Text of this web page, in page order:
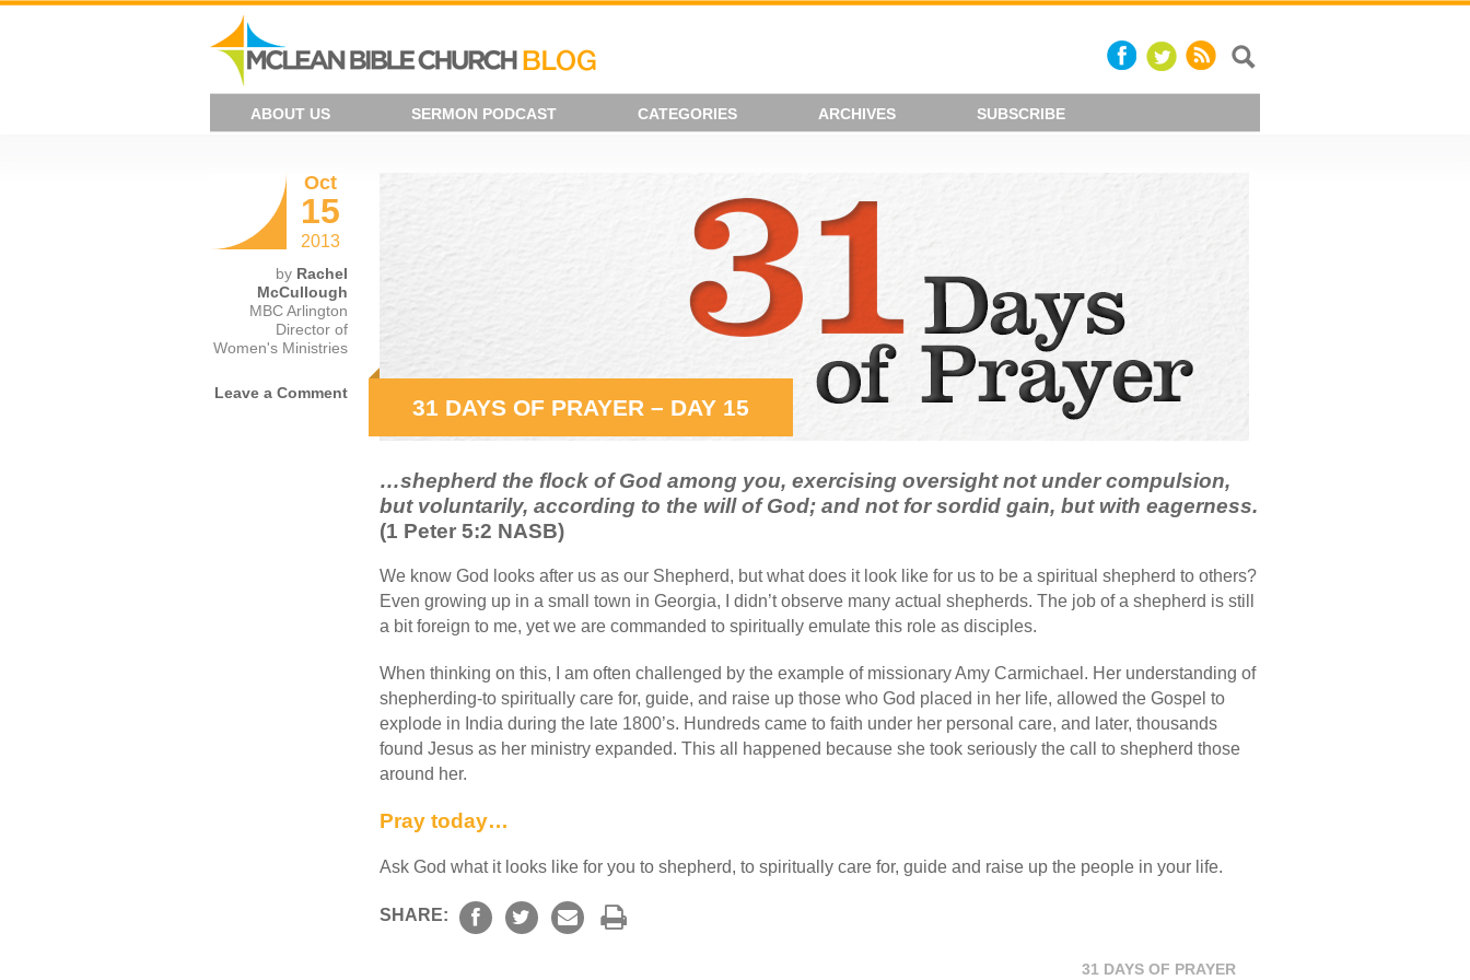
ABOUT US SERMON PODCAST CATEGORIES ARCHIVES SUBSCRIBE
Oct
15
2013
by Rachel
McCullough
MBC Arlington
Director of
Women's Ministries
Leave a Comment
31 DAYS OF PRAYER – DAY 15
…shepherd the flock of God among you, exercising oversight not under compulsion,
but voluntarily, according to the will of God; and not for sordid gain, but with eagerness.
(1 Peter 5:2 NASB)
We know God looks after us as our Shepherd, but what does it look like for us to be a spiritual shepherd to others?
Even growing up in a small town in Georgia, I didn’t observe many actual shepherds. The job of a shepherd is still
a bit foreign to me, yet we are commanded to spiritually emulate this role as disciples.
When thinking on this, I am often challenged by the example of missionary Amy Carmichael. Her understanding of
shepherding-to spiritually care for, guide, and raise up those who God placed in her life, allowed the Gospel to
explode in India during the late 1800’s. Hundreds came to faith under her personal care, and later, thousands
found Jesus as her ministry expanded. This all happened because she took seriously the call to shepherd those
around her.
Pray today…
Ask God what it looks like for you to shepherd, to spiritually care for, guide and raise up the people in your life.
SHARE:
31 DAYS OF PRAYER